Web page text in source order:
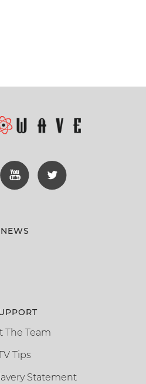
NEWS
The Team
Tips
Statement